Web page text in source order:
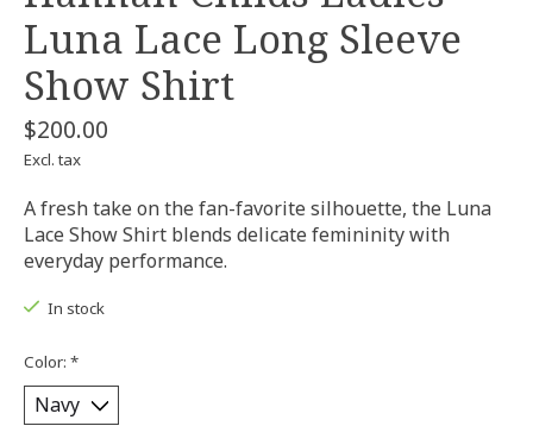
Luna Lace Long Sleeve
Show Shirt
$200.00
Excl. tax
A fresh take on the fan-favorite silhouette, the Luna
Lace Show Shirt blends delicate femininity with
everyday performance.
In stock
Color: *